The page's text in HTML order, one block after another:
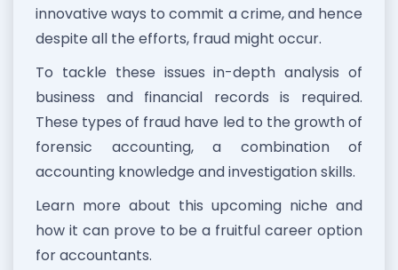
innovative ways to commit a crime, and hence
despite all the efforts, fraud might occur.
To tackle these issues in-depth analysis of
business and financial records is required.
These types of fraud have led to the growth of
forensic accounting, a combination of
accounting knowledge and investigation skills.
Learn more about this upcoming niche and
how it can prove to be a fruitful career option
for accountants.